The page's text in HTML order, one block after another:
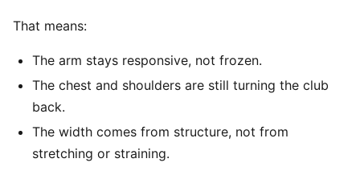
That means:
The arm stays responsive, not frozen.
The chest and shoulders are still turning the club
back.
The width comes from structure, not from
stretching or straining.